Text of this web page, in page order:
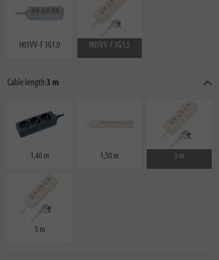
H05VV-F 3G1,0 H05VV-F 3G1,5
Cable length:3 m
1,40 m 1,50 m 3 m
5 m